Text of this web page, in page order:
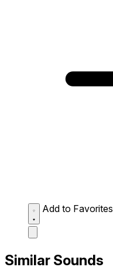
Add to Favorites
Similar Sounds